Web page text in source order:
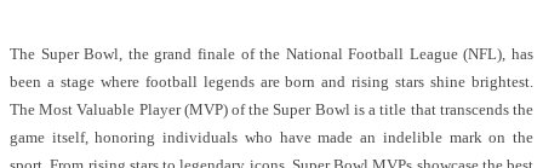
The Super Bowl, the grand finale of the National Football League (NFL), has
been a stage where football legends are born and rising stars shine brightest.
The Most Valuable Player (MVP) of the Super Bowl is a title that transcends the
game itself, honoring individuals who have made an indelible mark on the